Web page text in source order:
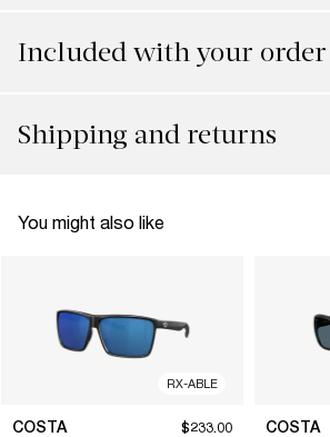
Included with your order
Shipping and returns
You might also like
RX-ABLE
COSTA $233.00 COSTA